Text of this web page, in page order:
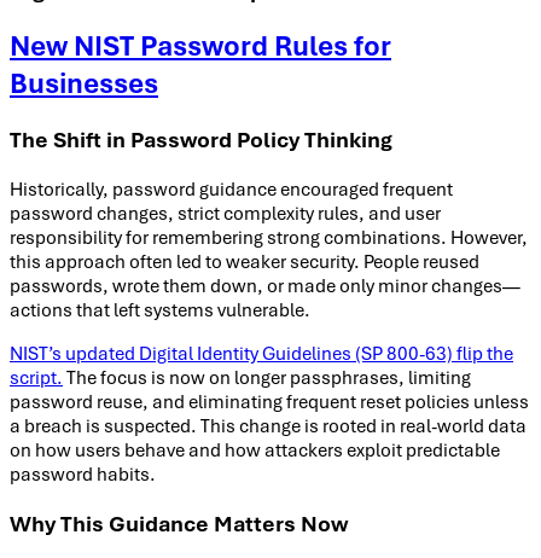
New NIST Password Rules for
Businesses
The Shift in Password Policy Thinking
Historically, password guidance encouraged frequent
password changes, strict complexity rules, and user
responsibility for remembering strong combinations. However,
this approach often led to weaker security. People reused
passwords, wrote them down, or made only minor changes—
actions that left systems vulnerable.
NIST’s updated Digital Identity Guidelines (SP 800-63) flip the
script. The focus is now on longer passphrases, limiting
password reuse, and eliminating frequent reset policies unless
a breach is suspected. This change is rooted in real-world data
on how users behave and how attackers exploit predictable
password habits.
Why This Guidance Matters Now